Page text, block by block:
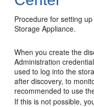
Procedure for setting
Storage Appliance.
When you create the
Administration
used to log into the
after discovery, to
recommended to use
If this is not possible,